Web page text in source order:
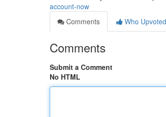
account-now
Comments
Who Upvoted
Comments
Submit a Comment
No HTML